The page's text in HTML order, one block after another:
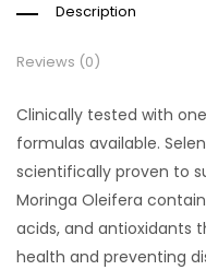
Description
Reviews (0)
Clinically tested with
formulas available.
scientifically proven to
Moringa Oleifera
acids, and antioxidants
health and preventing